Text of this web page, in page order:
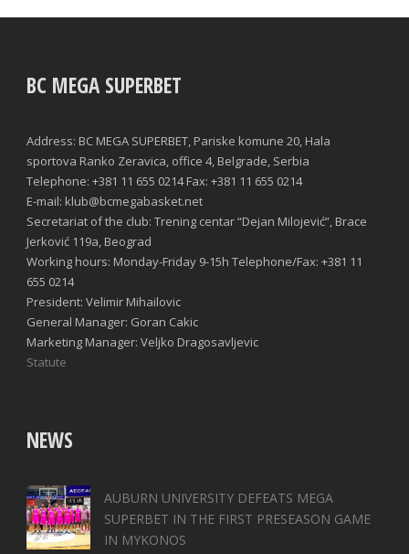
BC MEGA SUPERBET
Address: BC MEGA SUPERBET, Pariske komune 20, Hala
sportova Ranko Zeravica, office 4, Belgrade, Serbia
Telephone: +381 11 655 0214 Fax: +381 11 655 0214
E-mail: klub@bcmegabasket.net
Secretariat of the club: Trening centar “Dejan Milojević”, Brace
Jerković 119a, Beograd
Working hours: Monday-Friday 9-15h Telephone/Fax: +381 11
655 0214
President: Velimir Mihailovic
General Manager: Goran Cakic
Marketing Manager: Veljko Dragosavljevic
Statute
NEWS
AUBURN UNIVERSITY DEFEATS MEGA
SUPERBET IN THE FIRST PRESEASON GAME
IN MYKONOS